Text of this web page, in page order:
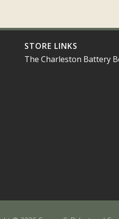
STORE LINKS
The Charleston Battery